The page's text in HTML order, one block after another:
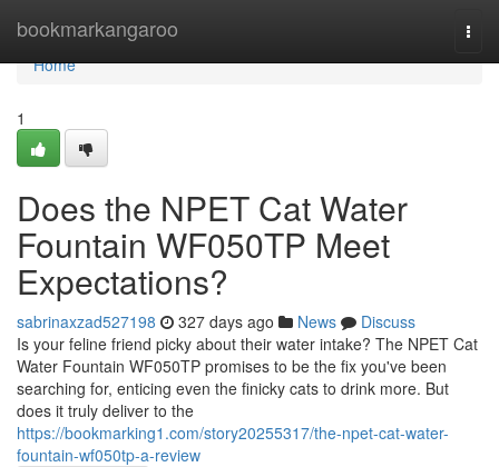
bookmarkangaroo
Home
Home
1
Does the NPET Cat Water
Fountain WF050TP Meet
Expectations?
sabrinaxzad527198 327 days ago News
Discuss
Is your feline friend picky about their water intake? The NPET Cat
Water Fountain WF050TP promises to be the fix you've been
searching for, enticing even the finicky cats to drink more. But
does it truly deliver to the
https://bookmarking1.com/story20255317/the-npet-cat-water-
fountain-wf050tp-a-review